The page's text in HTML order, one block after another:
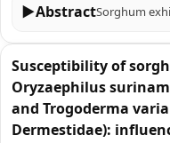
▶Abstract
Susceptibility of
Oryzaephilus
and Trogoderma
Dermestidae):